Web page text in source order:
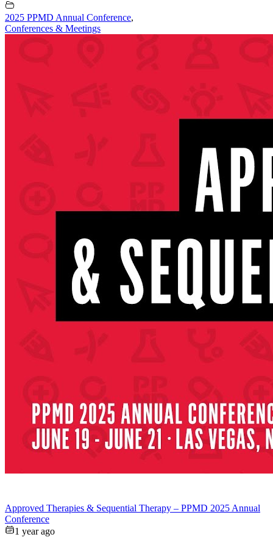
2025 PPMD Annual Conference,
Conferences & Meetings
Approved Therapies & Sequential Therapy – PPMD 2025 Annual
Conference
1 year ago